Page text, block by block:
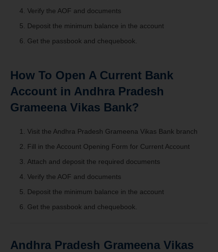
Verify the AOF and documents
Deposit the minimum balance in the account
Get the passbook and chequebook.
How To Open A Current Bank
Account in Andhra Pradesh
Grameena Vikas Bank?
Visit the Andhra Pradesh Grameena Vikas Bank branch
Fill in the Account Opening Form for Current Account
Attach and deposit the required documents
Verify the AOF and documents
Deposit the minimum balance in the account
Get the passbook and chequebook.
Andhra Pradesh Grameena Vikas